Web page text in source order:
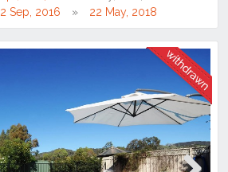
Sep, 2016 22 May, 2018